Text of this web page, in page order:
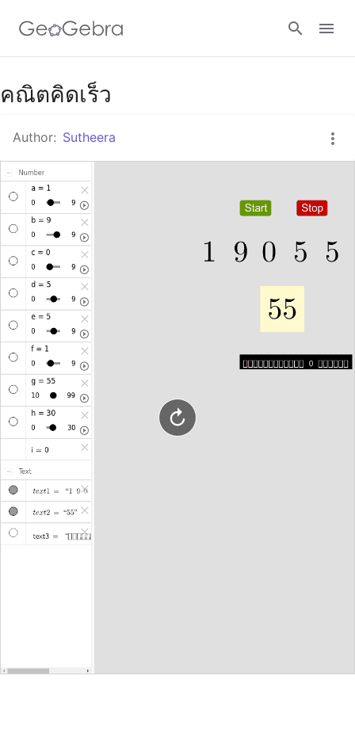
Google Classroom
GeoGebra Classroom
คณิตคิดเร็ว
Author: Sutheera